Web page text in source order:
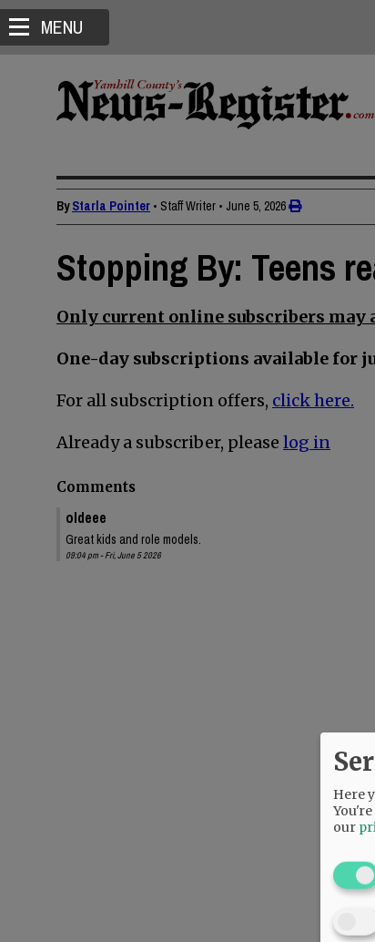
MENU
ByStarla Pointer • Staff Writer • June 5, 2026
Stopping By: Teens
Only current online subscribers may
One-day subscriptions available for
For all subscription offers, click here.
Already a subscriber, please log in
Comments
oldeee
Great kids and role models.
09:04 pm - Fri, June 5 2026
Here
our